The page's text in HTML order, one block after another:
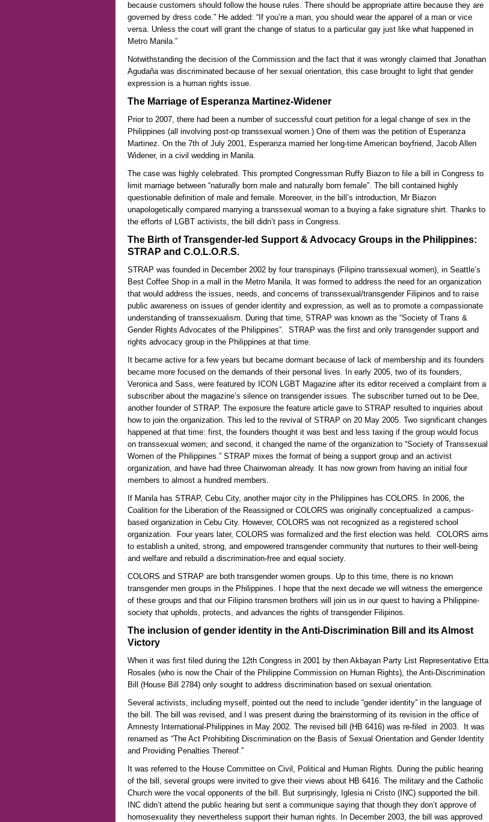
because customers should follow the house rules. There should be appropriate attire because they are
governed by dress code.” He added: “If you’re a man, you should wear the apparel of a man or vice
versa. Unless the court will grant the change of status to a particular gay just like what happened in
Metro Manila.”
Notwithstanding the decision of the Commission and the fact that it was wrongly claimed that Jonathan
Agudaña was discriminated because of her sexual orientation, this case brought to light that gender
expression is a human rights issue.
The Marriage of Esperanza Martinez-Widener
Prior to 2007, there had been a number of successful court petition for a legal change of sex in the
Philippines (all involving post-op transsexual women.) One of them was the petition of Esperanza
Martinez. On the 7th of July 2001, Esperanza married her long-time American boyfriend, Jacob Allen
Widener, in a civil wedding in Manila.
The case was highly celebrated. This prompted Congressman Ruffy Biazon to file a bill in Congress to
limit marriage between “naturally born male and naturally born female”. The bill contained highly
questionable definition of male and female. Moreover, in the bill’s introduction, Mr Biazon
unapologetically compared marrying a transsexual woman to a buying a fake signature shirt. Thanks to
the efforts of LGBT activists, the bill didn’t pass in Congress.
The Birth of Transgender-led Support & Advocacy Groups in the Philippines:
STRAP and C.O.L.O.R.S.
STRAP was founded in December 2002 by four transpinays (Filipino transsexual women), in Seattle’s
Best Coffee Shop in a mall in the Metro Manila. It was formed to address the need for an organization
that would address the issues, needs, and concerns of transsexual/transgender Filipinos and to raise
public awareness on issues of gender identity and expression, as well as to promote a compassionate
understanding of transsexualism. During that time, STRAP was known as the “Society of Trans &
Gender Rights Advocates of the Philippines”. STRAP was the first and only transgender support and
rights advocacy group in the Philippines at that time.
It became active for a few years but became dormant because of lack of membership and its founders
became more focused on the demands of their personal lives. In early 2005, two of its founders,
Veronica and Sass, were featured by ICON LGBT Magazine after its editor received a complaint from a
subscriber about the magazine’s silence on transgender issues. The subscriber turned out to be Dee,
another founder of STRAP. The exposure the feature article gave to STRAP resulted to inquiries about
how to join the organization. This led to the revival of STRAP on 20 May 2005. Two significant changes
happened at that time: first, the founders thought it was best and less taxing if the group would focus
on transsexual women; and second, it changed the name of the organization to “Society of Transsexual
Women of the Philippines.” STRAP mixes the format of being a support group and an activist
organization, and have had three Chairwoman already. It has now grown from having an initial four
members to almost a hundred members.
If Manila has STRAP, Cebu City, another major city in the Philippines has COLORS. In 2006, the
Coalition for the Liberation of the Reassigned or COLORS was originally conceptualized a campus-
based organization in Cebu City. However, COLORS was not recognized as a registered school
organization. Four years later, COLORS was formalized and the first election was held. COLORS aims
to establish a united, strong, and empowered transgender community that nurtures to their well-being
and welfare and rebuild a discrimination-free and equal society.
COLORS and STRAP are both transgender women groups. Up to this time, there is no known
transgender men groups in the Philippines. I hope that the next decade we will witness the emergence
of these groups and that our Filipino transmen brothers will join us in our quest to having a Philippine-
society that upholds, protects, and advances the rights of transgender Filipinos.
The inclusion of gender identity in the Anti-Discrimination Bill and its Almost
Victory
When it was first filed during the 12th Congress in 2001 by then Akbayan Party List Representative Etta
Rosales (who is now the Chair of the Philippine Commission on Human Rights), the Anti-Discrimination
Bill (House Bill 2784) only sought to address discrimination based on sexual orientation.
Several activists, including myself, pointed out the need to include “gender identity” in the language of
the bill. The bill was revised, and I was present during the brainstorming of its revision in the office of
Amnesty International-Philippines in May 2002. The revised bill (HB 6416) was re-filed in 2003. It was
renamed as “The Act Prohibiting Discrimination on the Basis of Sexual Orientation and Gender Identity
and Providing Penalties Thereof.”
It was referred to the House Committee on Civil, Political and Human Rights. During the public hearing
of the bill, several groups were invited to give their views about HB 6416. The military and the Catholic
Church were the vocal opponents of the bill. But surprisingly, Iglesia ni Cristo (INC) supported the bill.
INC didn’t attend the public hearing but sent a communique saying that though they don’t approve of
homosexuality they nevertheless support their human rights. In December 2003, the bill was approved